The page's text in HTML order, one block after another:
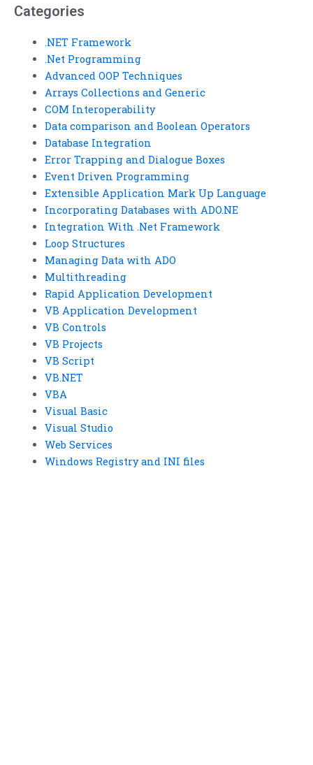
Categories
.NET Framework
.Net Programming
Advanced OOP Techniques
Arrays Collections and Generic
COM Interoperability
Data comparison and Boolean Operators
Database Integration
Error Trapping and Dialogue Boxes
Event Driven Programming
Extensible Application Mark Up Language
Incorporating Databases with ADO.NE
Integration With .Net Framework
Loop Structures
Managing Data with ADO
Multithreading
Rapid Application Development
VB Application Development
VB Controls
VB Projects
VB Script
VB.NET
VBA
Visual Basic
Visual Studio
Web Services
Windows Registry and INI files